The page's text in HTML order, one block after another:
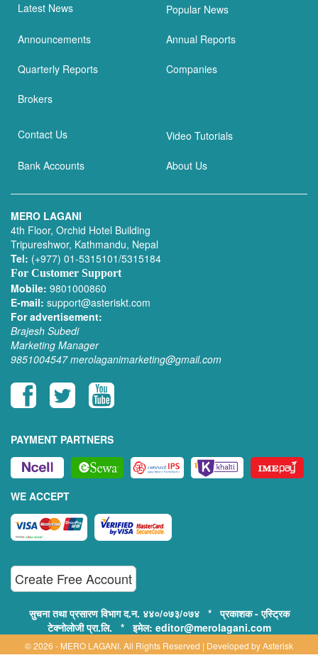
Latest News Popular News
Announcements Annual Reports
Quarterly Reports Companies
Brokers
Contact Us Video Tutorials
Bank Accounts About Us
MERO LAGANI
4th Floor, Orchid Hotel Building
Tripureshwor, Kathmandu, Nepal
Tel: (+977) 01-5315101/5315184
For Customer Support
Mobile: 9801000860
E-mail: support@asteriskt.com
For advertisement:
Brajesh Subedi
Marketing Manager
9851004547 merolaganimarketing@gmail.com
PAYMENT PARTNERS
WE ACCEPT
Create Free Account
सुचना तथा प्रसारण विभाग द.न. ४४०/०७३/०७४ * प्रकाशक - एस्ट्रिक
टेक्नोलोजी प्रा.लि. * इमेल: editor@merolagani.com
© 2026 - MERO LAGANI. All Rights Reserved | Developed byAsterisk
Technology